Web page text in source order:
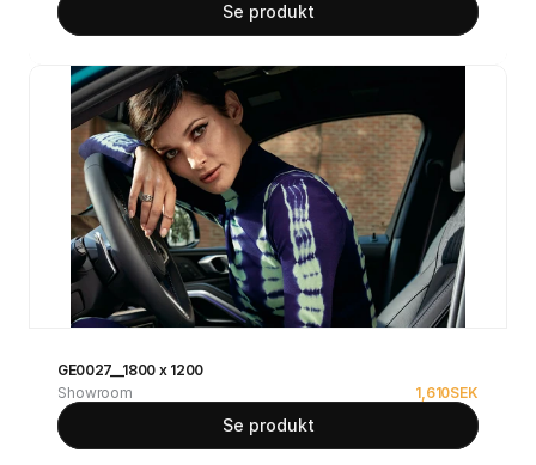
Se produkt
GE0027__1800 x 1200
Showroom
1,610SEK
Se produkt